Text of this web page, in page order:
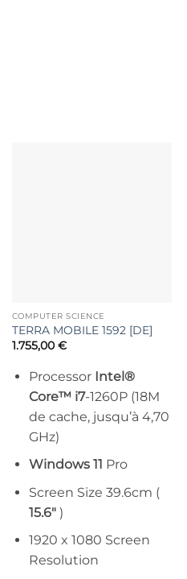
COMPUTER SCIENCE
TERRA MOBILE 1592 [DE]
1.755,00 €
Processor Intel®
Core™ i7-1260P (18M
de cache, jusqu’à 4,70
GHz)
Windows 11 Pro
Screen Size 39.6cm (
15.6″)
1920 x 1080 Screen
Resolution